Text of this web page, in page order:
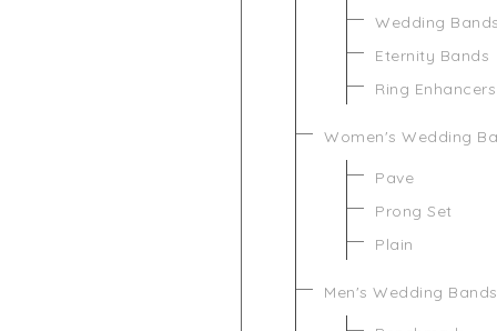
Wedding Bands
Eternity Bands
Ring Enhancers
Women's Wedding
Pave
Prong Set
Plain
Men's Wedding Bands